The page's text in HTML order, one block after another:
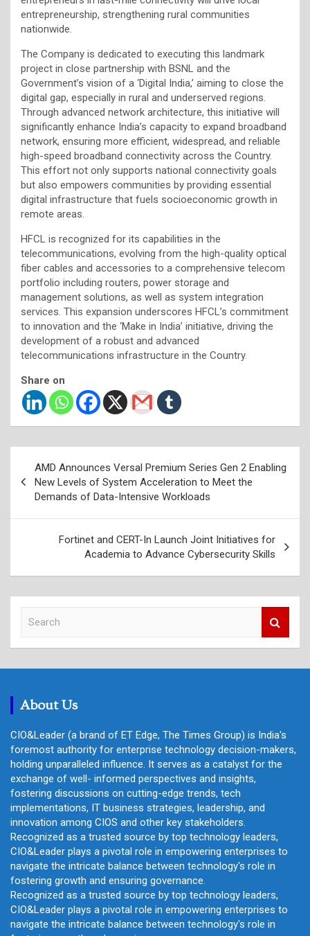
entrepreneurship, strengthening rural communities
nationwide.
The Company is dedicated to executing this landmark
project in close partnership with BSNL and the
Government’s vision of a ‘Digital India,’ aiming to close the
digital gap, especially in rural and underserved regions.
Through advanced network architecture, this initiative will
significantly enhance India’s capacity to expand broadband
network, ensuring more efficient, widespread, and reliable
high-speed broadband connectivity across the Country.
This effort not only supports national connectivity goals
but also empowers communities by providing essential
digital infrastructure that fuels socioeconomic growth in
remote areas.
HFCL is recognized for its capabilities in the
telecommunications, evolving from the high-quality optical
fiber cables and accessories to a comprehensive telecom
portfolio including routers, power storage and
management solutions, as well as system integration
services. This expansion underscores HFCL’s commitment
to innovation and the ‘Make in India’ initiative, driving the
development of a robust and advanced
telecommunications infrastructure in the Country.
Share on
navigation
AMD Announces Versal Premium Series Gen 2 Enabling
New Levels of System Acceleration to Meet the
Demands of Data-Intensive Workloads
Fortinet and CERT-In Launch Joint Initiatives for
Academia to Advance Cybersecurity Skills
c
About Us
CIO&Leader (a brand of ET Edge, The Times Group) is India's
foremost authority for enterprise technology decision-makers,
holding unparalleled influence. It serves as a catalyst for the
exchange of well- informed perspectives and insights,
fostering discussions on cutting-edge trends, tech
implementations, IT business strategies, leadership, and
innovation among CIOS and other key stakeholders.
Recognized as a trusted source by top technology leaders,
CIO&Leader plays a pivotal role in empowering enterprises to
navigate the intricate balance between technology's role in
fostering growth and ensuring governance.
Recognized as a trusted source by top technology leaders,
CIO&Leader plays a pivotal role in empowering enterprises to
navigate the intricate balance between technology's role in